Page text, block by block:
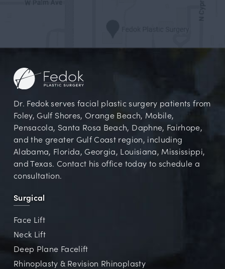
Dr. Fedok serves facial plastic surgery patients from
Foley, Gulf Shores, Orange Beach, Mobile,
Pensacola, Santa Rosa Beach, Daphne, Fairhope,
and the greater Gulf Coast region, including
Alabama, Florida, Georgia, Louisiana, Mississippi,
and Texas. Contact his office today to schedule a
consultation.
Surgical
Face Lift
Neck Lift
Deep Plane Facelift
Rhinoplasty & Revision Rhinoplasty